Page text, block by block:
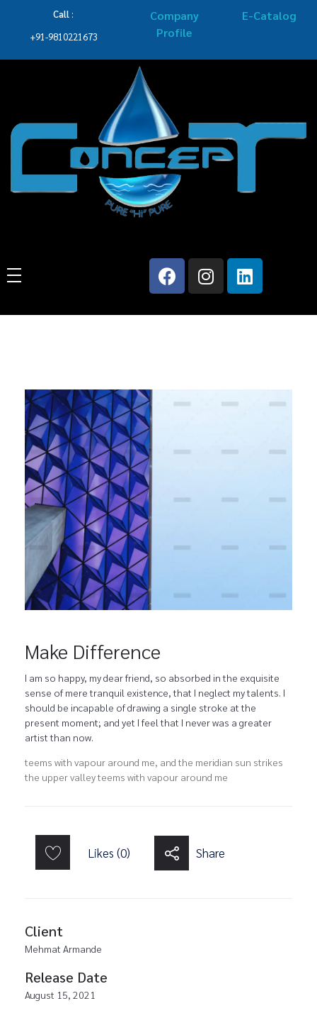
Call :
+91-9810221673
Company
Profile
E-Catalog
Make Difference
I am so happy, my dear friend, so absorbed in the exquisite
sense of mere tranquil existence, that I neglect my talents. I
should be incapable of drawing a single stroke at the
present moment; and yet I feel that I never was a greater
artist than now.
teems with vapour around me, and the meridian sun strikes
the upper valley teems with vapour around me
Likes (0) Share
Client
Mehmat Armande
Release Date
August 15, 2021